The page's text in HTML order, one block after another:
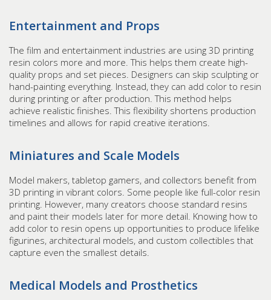
Entertainment and Props
The film and entertainment industries are using 3D printing
resin colors more and more. This helps them create high-
quality props and set pieces. Designers can skip sculpting or
hand-painting everything. Instead, they can add color to resin
during printing or after production. This method helps
achieve realistic finishes. This flexibility shortens production
timelines and allows for rapid creative iterations.
Miniatures and Scale Models
Model makers, tabletop gamers, and collectors benefit from
3D printing in vibrant colors. Some people like full-color resin
printing. However, many creators choose standard resins
and paint their models later for more detail. Knowing how to
add color to resin opens up opportunities to produce lifelike
figurines, architectural models, and custom collectibles that
capture even the smallest details.
Medical Models and Prosthetics